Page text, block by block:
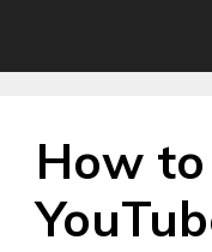
How